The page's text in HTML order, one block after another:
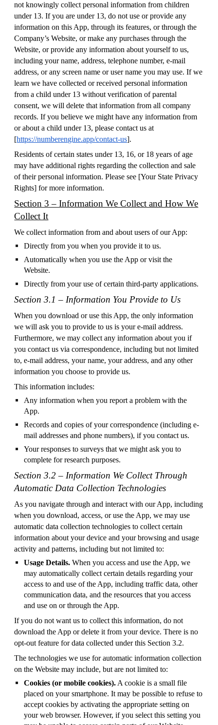
not knowingly collect personal information from children
under 13. If you are under 13, do not use or provide any
information on this App, through its features, or through the
Company’s Website, or make any purchases through the
Website, or provide any information about yourself to us,
including your name, address, telephone number, e-mail
address, or any screen name or user name you may use. If we
learn we have collected or received personal information
from a child under 13 without verification of parental
consent, we will delete that information from all company
records. If you believe we might have any information from
or about a child under 13, please contact us at
[https://numberengine.app/contact-us].
Residents of certain states under 13, 16, or 18 years of age
may have additional rights regarding the collection and sale
of their personal information. Please see [Your State Privacy
Rights] for more information.
Section 3 – Information We Collect and How We
Collect It
We collect information from and about users of our App:
Directly from you when you provide it to us.
Automatically when you use the App or visit the
Website.
Directly from your use of certain third-party applications.
Section 3.1 – Information You Provide to Us
When you download or use this App, the only information
we will ask you to provide to us is your e-mail address.
Furthermore, we may collect any information about you if
you contact us via correspondence, including but not limited
to, e-mail address, your name, your address, and any other
information you choose to provide us.
This information includes:
Any information when you report a problem with the
App.
Records and copies of your correspondence (including e-
mail addresses and phone numbers), if you contact us.
Your responses to surveys that we might ask you to
complete for research purposes.
Section 3.2 – Information We Collect Through
Automatic Data Collection Technologies
As you navigate through and interact with our App, including
when you download, access, or use the App, we may use
automatic data collection technologies to collect certain
information about your device and your browsing and usage
activity and patterns, including but not limited to:
Usage Details. When you access and use the App, we
may automatically collect certain details regarding your
access to and use of the App, including traffic data, other
communication data, and the resources that you access
and use on or through the App.
If you do not want us to collect this information, do not
download the App or delete it from your device. There is no
opt-out feature for data collected under this Section 3.2.
The technologies we use for automatic information collection
on the Website may include, but are not limited to:
Cookies (or mobile cookies). A cookie is a small file
placed on your smartphone. It may be possible to refuse to
accept cookies by activating the appropriate setting on
your web browser. However, if you select this setting you